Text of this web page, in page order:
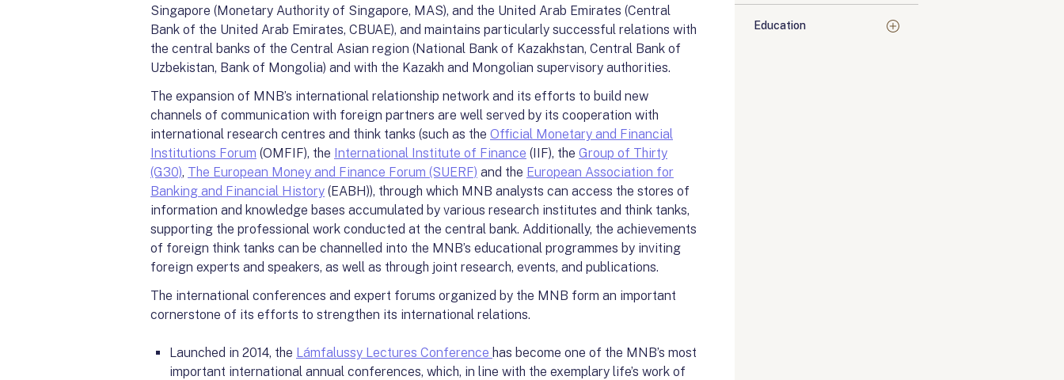
Singapore (Monetary Authority of Singapore, MAS), and the United Arab Emirates (Central
Bank of the United Arab Emirates, CBUAE), and maintains particularly successful relations with
the central banks of the Central Asian region (National Bank of Kazakhstan, Central Bank of
Uzbekistan, Bank of Mongolia) and with the Kazakh and Mongolian supervisory authorities.
The expansion of MNB’s international relationship network and its efforts to build new
channels of communication with foreign partners are well served by its cooperation with
international research centres and think tanks (such as the Official Monetary and Financial
Institutions Forum (OMFIF), the International Institute of Finance (IIF), the Group of Thirty
(G30), The European Money and Finance Forum (SUERF) and the European Association for
Banking and Financial History (EABH)), through which MNB analysts can access the stores of
information and knowledge bases accumulated by various research institutes and think tanks,
supporting the professional work conducted at the central bank. Additionally, the achievements
of foreign think tanks can be channelled into the MNB’s educational programmes by inviting
foreign experts and speakers, as well as through joint research, events, and publications.
The international conferences and expert forums organized by the MNB form an important
cornerstone of its efforts to strengthen its international relations.
Launched in 2014, the Lámfalussy Lectures Conference has become one of the MNB’s most
important international annual conferences, which, in line with the exemplary life’s work of
Education